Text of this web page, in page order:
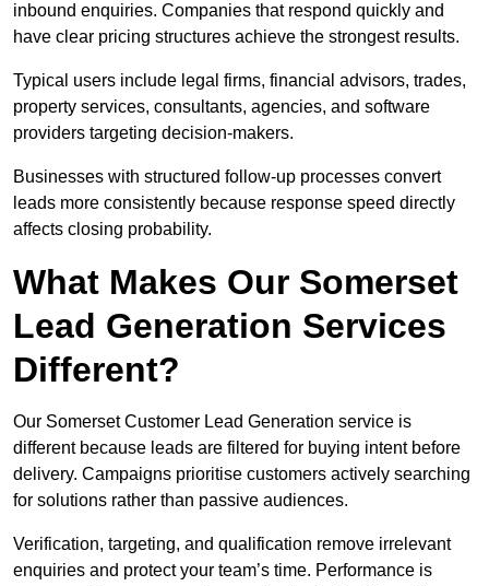
inbound enquiries. Companies that respond quickly and
have clear pricing structures achieve the strongest results.
Typical users include legal firms, financial advisors, trades,
property services, consultants, agencies, and software
providers targeting decision-makers.
Businesses with structured follow-up processes convert
leads more consistently because response speed directly
affects closing probability.
What Makes Our Somerset
Lead Generation Services
Different?
Our Somerset Customer Lead Generation service is
different because leads are filtered for buying intent before
delivery. Campaigns prioritise customers actively searching
for solutions rather than passive audiences.
Verification, targeting, and qualification remove irrelevant
enquiries and protect your team’s time. Performance is